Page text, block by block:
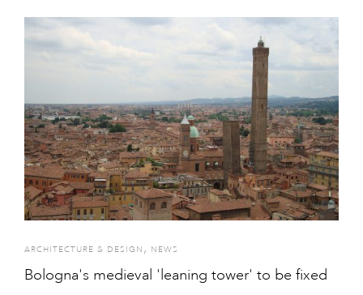
ARCHITECTURE & DESIGN , NEWS
Bologna's medieval 'leaning tower' to be fixed